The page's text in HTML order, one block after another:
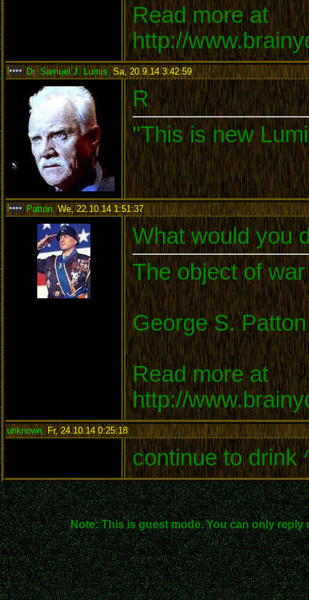
Read more at
http://
Dr. Samuel J. Lumis ,Sa, 20.9.14 3:42:59:
R
"This is new
Patton ,We, 22.10.14 1:51:37:
What would you
The object of
George S. Patton
Read more at
http://
unknown, Fr, 24.10.14 0:25:18:
continue to drink
Note: This is guest mode. You can only